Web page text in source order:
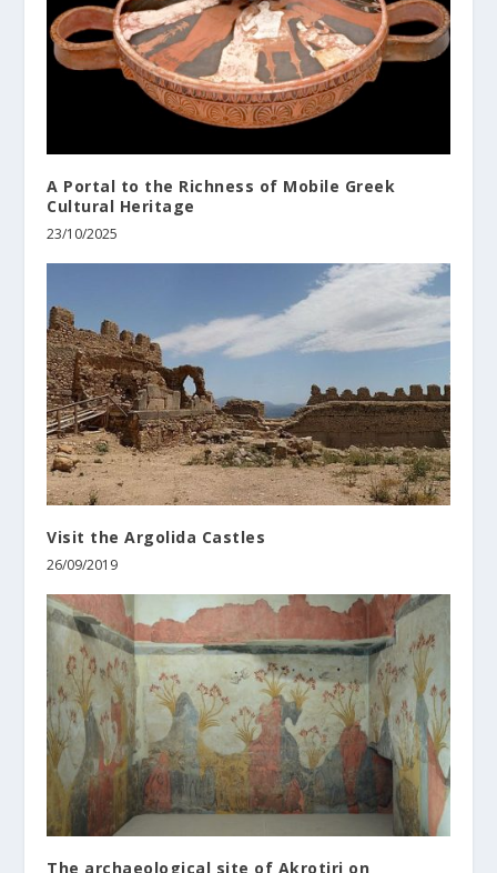
A Portal to the Richness of Mobile Greek
Cultural Heritage
23/10/2025
Visit the Argolida Castles
26/09/2019
The archaeological site of Akrotiri on